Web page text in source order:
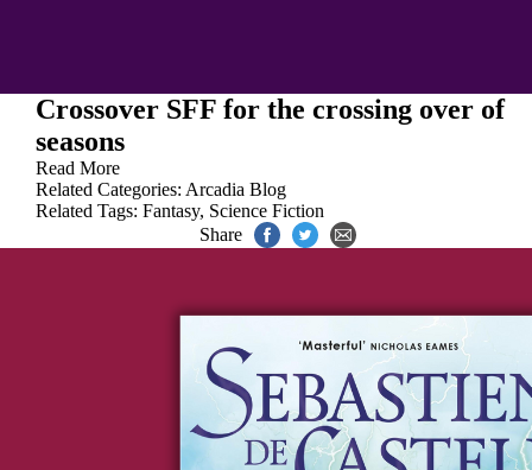
Crossover SFF for the crossing over of
seasons
Read More
Related Categories: Arcadia Blog
Related Tags: Fantasy, Science Fiction
Share